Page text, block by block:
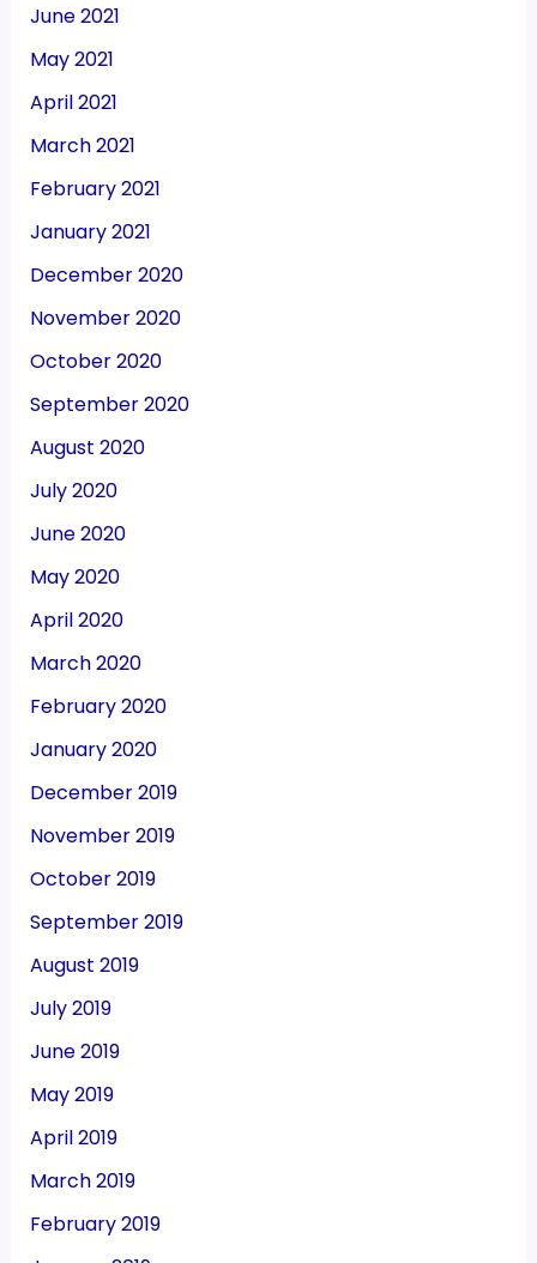
June 2021
May 2021
April 2021
March 2021
February 2021
January 2021
December 2020
November 2020
October 2020
September 2020
August 2020
July 2020
June 2020
May 2020
April 2020
March 2020
February 2020
January 2020
December 2019
November 2019
October 2019
September 2019
August 2019
July 2019
June 2019
May 2019
April 2019
March 2019
February 2019